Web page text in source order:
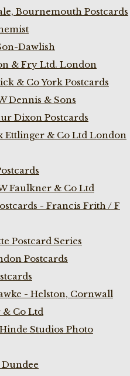
Bournemouth Postcards
Dawlish
& Fry Ltd. London
& Co York Postcards
Dennis & Sons
Dixon Postcards
Ettlinger & Co Ltd London
Faulkner & Co Ltd
- Francis Frith / F
Postcard Series
Postcards
- Helston, Cornwall
Co Ltd
Studios Photo
Dundee